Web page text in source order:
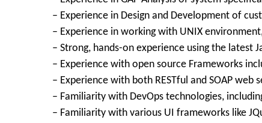
– Experience in Design and Development of
– Experience in working with UNIX
– Strong, hands-on experience using the latest
– Experience with open source Frameworks
– Experience with both RESTful and SOAP web
– Familiarity with DevOps technologies,
– Familiarity with various UI frameworks like